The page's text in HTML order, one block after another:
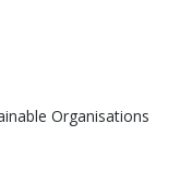
Organisations